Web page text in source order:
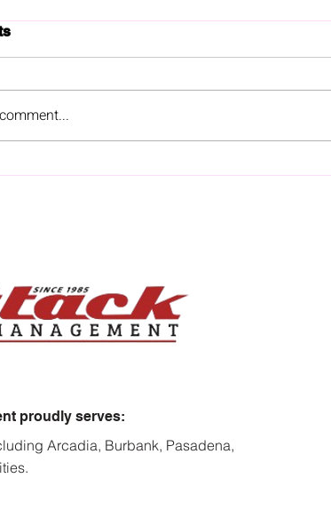
proudly serves:
Arcadia, Burbank, Pasadena,